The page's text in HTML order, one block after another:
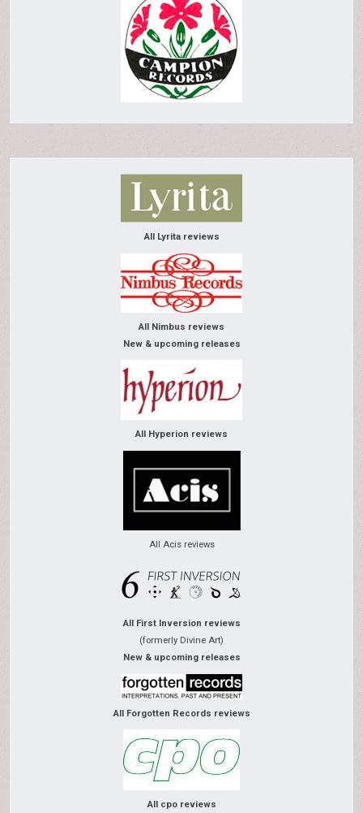
All Lyrita reviews
All Nimbus reviews
New & upcoming releases
All Hyperion reviews
All Acis reviews
All First Inversion reviews
(formerly Divine Art)
New & upcoming releases
All Forgotten Records reviews
All cpo reviews